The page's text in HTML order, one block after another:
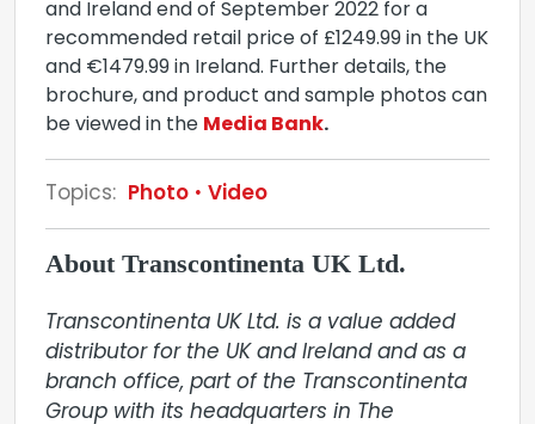
and Ireland end of September 2022 for a
recommended retail price of £1249.99 in the UK
and €1479.99 in Ireland. Further details, the
brochure, and product and sample photos can
be viewed in the Media Bank.
Topics: Photo Video
About Transcontinenta UK Ltd.
Transcontinenta UK Ltd. is a value added
distributor for the UK and Ireland and as a
branch office, part of the Transcontinenta
Group with its headquarters in The